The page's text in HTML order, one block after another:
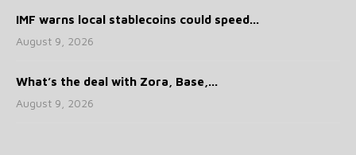
IMF warns local stablecoins could speed...
August 9, 2026
What’s the deal with Zora, Base,...
August 9, 2026